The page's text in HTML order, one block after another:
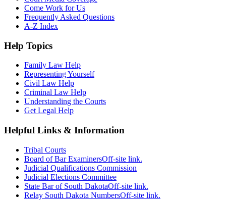
Come Work for Us
Frequently Asked Questions
A-Z Index
Help Topics
Family Law Help
Representing Yourself
Civil Law Help
Criminal Law Help
Understanding the Courts
Get Legal Help
Helpful Links & Information
Tribal Courts
Board of Bar ExaminersOff-site link.
Judicial Qualifications Commission
Judicial Elections Committee
State Bar of South DakotaOff-site link.
Relay South Dakota NumbersOff-site link.